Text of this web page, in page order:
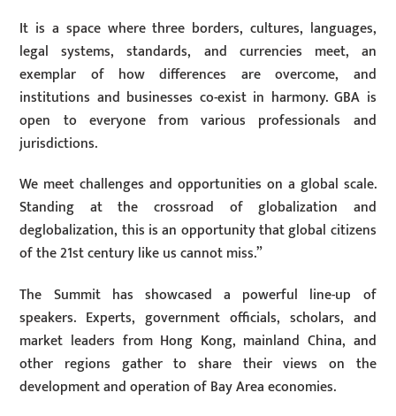
It is a space where three borders, cultures, languages,
legal systems, standards, and currencies meet, an
exemplar of how differences are overcome, and
institutions and businesses co-exist in harmony. GBA is
open to everyone from various professionals and
jurisdictions.
We meet challenges and opportunities on a global scale.
Standing at the crossroad of globalization and
deglobalization, this is an opportunity that global citizens
of the 21st century like us cannot miss.”
The Summit has showcased a powerful line-up of
speakers. Experts, government officials, scholars, and
market leaders from Hong Kong, mainland China, and
other regions gather to share their views on the
development and operation of Bay Area economies.